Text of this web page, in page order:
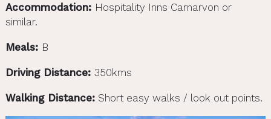
Accommodation: Hospitality Inns Carnarvon or
similar.
Meals: B
Driving Distance: 350kms
Walking Distance:Short easy walks / look out points.